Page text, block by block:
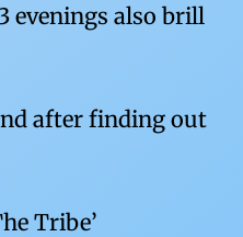
evenings also brill
after finding out
Tribe’